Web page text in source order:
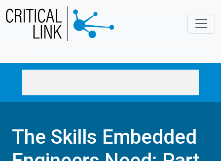
Skip to main content
The Skills Embedded